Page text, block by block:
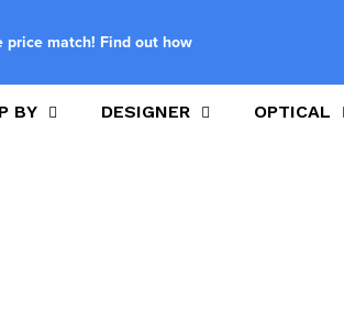
price match! Find out how
BY DESIGNER OPTICAL